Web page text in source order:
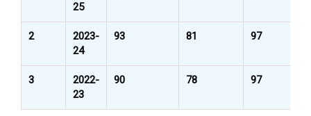
25
2
2023-
24
93 81 97
3
2022-
23
90 78 97